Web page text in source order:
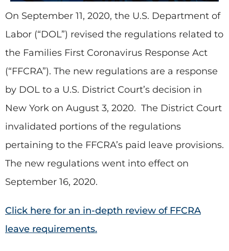
On September 11, 2020, the U.S. Department of
Labor (“DOL”) revised the regulations related to
the Families First Coronavirus Response Act
(“FFCRA”). The new regulations are a response
by DOL to a U.S. District Court’s decision in
New York on August 3, 2020. The District Court
invalidated portions of the regulations
pertaining to the FFCRA’s paid leave provisions.
The new regulations went into effect on
September 16, 2020.
Click here for an in-depth review of FFCRA
leave requirements.